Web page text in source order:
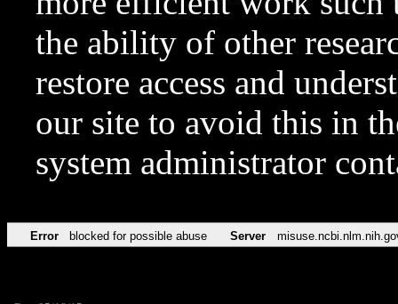
the ability of other
restore access and
our site to avoid this in
system administrator
Error blocked for possible abuse Server